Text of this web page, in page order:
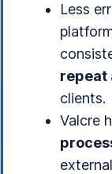
Less
repeat
clients.
Valcre